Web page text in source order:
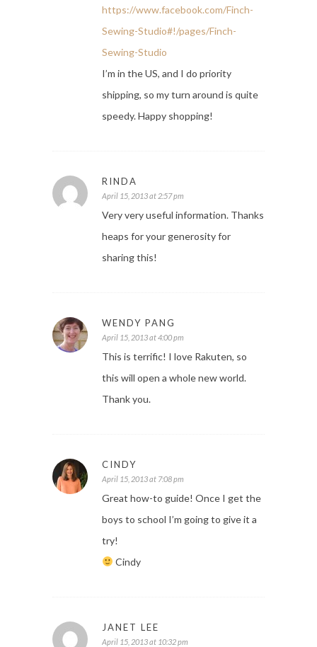
https://www.facebook.com/Finch-
Sewing-Studio#!/pages/Finch-
Sewing-Studio
I’m in the US, and I do priority
shipping, so my turn around is quite
speedy. Happy shopping!
RINDA
April 15, 2013 at 2:57 pm
Very very useful information. Thanks
heaps for your generosity for
sharing this!
WENDY PANG
April 15, 2013 at 4:00 pm
This is terrific! I love Rakuten, so
this will open a whole new world.
Thank you.
CINDY
April 15, 2013 at 7:08 pm
Great how-to guide! Once I get the
boys to school I’m going to give it a
try!
Cindy
JANET LEE
April 15, 2013 at 10:32 pm